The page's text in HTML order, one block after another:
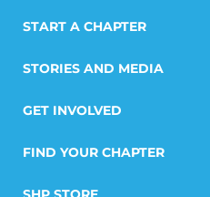
START A CHAPTER
STORIES AND MEDIA
GET INVOLVED
FIND YOUR CHAPTER